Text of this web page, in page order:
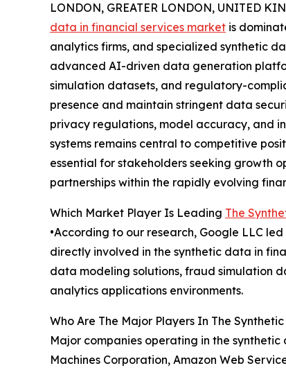
LONDON, GREATER LONDON, UNITED
data in financial services market is
analytics firms, and specialized synthetic
advanced AI-driven data generation
simulation datasets, and regulatory-
presence and maintain stringent data
privacy regulations, model accuracy, and
systems remains central to competitive
essential for stakeholders seeking growth
partnerships within the rapidly evolving
Which Market Player Is Leading The
•According to our research, Google LLC
directly involved in the synthetic data in
data modeling solutions, fraud simulation
analytics applications environments.
Who Are The Major Players In The
Major companies operating in the
Machines Corporation, Amazon Web